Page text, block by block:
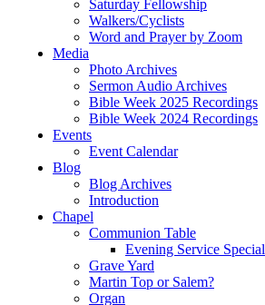
Saturday Fellowship
Walkers/Cyclists
Word and Prayer by Zoom
Media
Photo Archives
Sermon Audio Archives
Bible Week 2025 Recordings
Bible Week 2024 Recordings
Events
Event Calendar
Blog
Blog Archives
Introduction
Chapel
Communion Table
Evening Service Special
Grave Yard
Martin Top or Salem?
Organ